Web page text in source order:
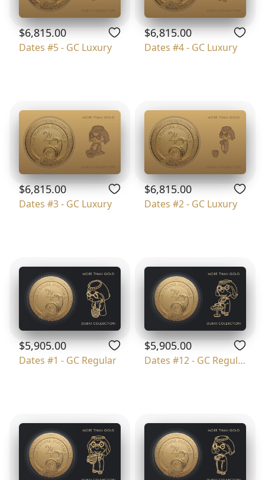
$6,815.00
Dates #5 - GC Luxury
$6,815.00
Dates #4 - GC Luxury
$6,815.00
Dates #3 - GC Luxury
$6,815.00
Dates #2 - GC Luxury
$5,905.00
Dates #1 - GC Regular
$5,905.00
Dates #12 - GC Regular